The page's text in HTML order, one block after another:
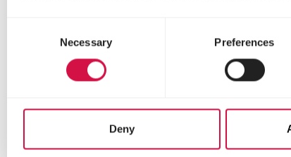
Necessary Preferences
Deny